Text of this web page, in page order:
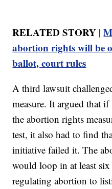
RELATED STORY |
abortion rights will be
ballot, court rules
A third lawsuit
measure. It argued that
the abortion rights
test, it also had to find
initiative failed it. The
would loop in at least
regulating abortion to